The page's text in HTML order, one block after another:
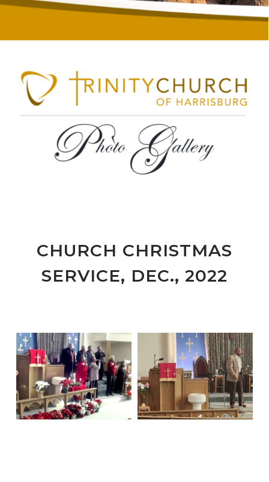
CHURCH CHRISTMAS
SERVICE, DEC., 2022